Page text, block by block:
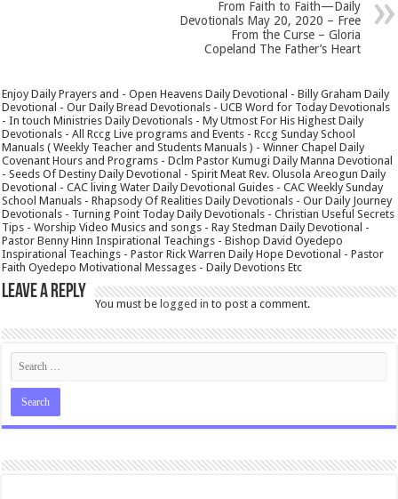
From Faith to Faith—Daily
Devotionals May 20, 2020 – Free
From the Curse – Gloria
Copeland The Father’s Heart
Enjoy Daily Prayers and - Open Heavens Daily Devotional - Billy Graham Daily
Devotional - Our Daily Bread Devotionals - UCB Word for Today Devotionals
- In touch Ministries Daily Devotionals - My Utmost For His Highest Daily
Devotionals - All Rccg Live programs and Events - Rccg Sunday School
Manuals ( Weekly Teacher and Students Manuals ) - Winner Chapel Daily
Covenant Hours and Programs - Dclm Pastor Kumugi Daily Manna Devotional
- Seeds Of Destiny Daily Devotional - Spirit Meat Rev. Olusola Areogun Daily
Devotional - CAC living Water Daily Devotional Guides - CAC Weekly Sunday
School Manuals - Rhapsody Of Realities Daily Devotionals - Our Daily Journey
Devotionals - Turning Point Today Daily Devotionals - Christian Useful Secrets
Tips - Worship Video Musics and songs - Ray Stedman Daily Devotional -
Pastor Benny Hinn Inspirational Teachings - Bishop David Oyedepo
Inspirational Teachings - Pastor Rick Warren Daily Hope Devotional - Pastor
Faith Oyedepo Motivational Messages - Daily Devotions Etc
Leave a Reply
You must belogged in to post a comment.